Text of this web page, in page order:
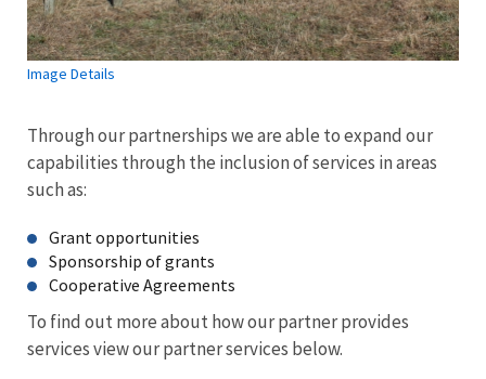
Image Details
Through our partnerships we are able to expand our
capabilities through the inclusion of services in areas
such as:
Grant opportunities
Sponsorship of grants
Cooperative Agreements
To find out more about how our partner provides
services view our partner services below.